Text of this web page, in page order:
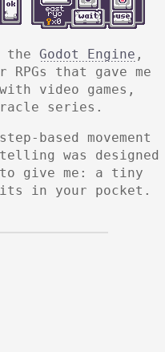
the Godot Engine ,
that gave me
video games,
series.
based movement
was designed
give me: a tiny
in your pocket.